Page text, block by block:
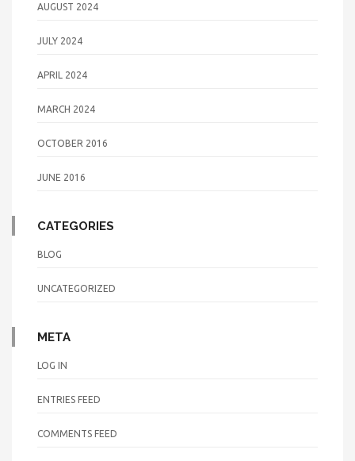
AUGUST 2024
JULY 2024
APRIL 2024
MARCH 2024
OCTOBER 2016
JUNE 2016
CATEGORIES
BLOG
UNCATEGORIZED
META
LOG IN
ENTRIES FEED
COMMENTS FEED